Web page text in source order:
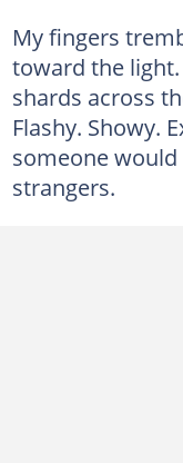
My fingers
toward the
shards across
Flashy. Showy.
someone
strangers.